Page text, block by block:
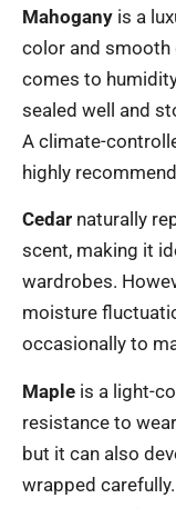
Mahogany is a
color and smooth
comes to
sealed well and
A climate-
highly
Cedar naturally
scent, making it
wardrobes.
moisture
occasionally to
Maple is a light-
resistance to
but it can also
wrapped